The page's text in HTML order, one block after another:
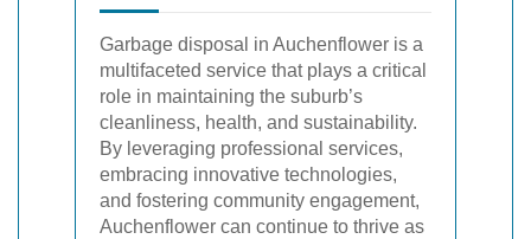
Garbage disposal in Auchenflower is a
multifaceted service that plays a critical
role in maintaining the suburb’s
cleanliness, health, and sustainability.
By leveraging professional services,
embracing innovative technologies,
and fostering community engagement,
Auchenflower can continue to thrive as